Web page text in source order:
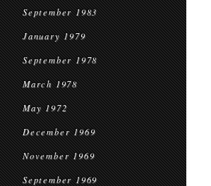
September 1983
January 1979
September 1978
March 1978
May 1972
December 1969
November 1969
September 1969